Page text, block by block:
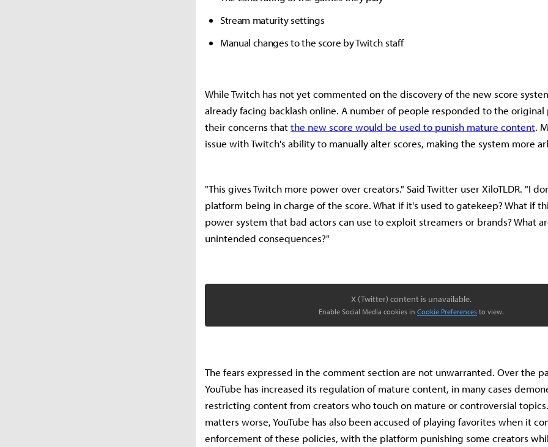
Stream maturity settings
Manual changes to the score by Twitch staff
While Twitch has not yet commented on the discovery of the new score
already facing backlash online. A number of people responded to the original
their concerns thatthe new score would be used to punish mature content.
issue with Twitch's ability to manually alter scores, making the system more
"This gives Twitch more power over creators." Said Twitter user XiloTLDR. "I
platform being in charge of the score. What if it's used to gatekeep? What if
power system that bad actors can use to exploit streamers or brands? What
unintended consequences?"
X (Twitter) content is unavailable.
Enable Social Media cookies in Cookie Preferences to view.
The fears expressed in the comment section are not unwarranted. Over the
YouTube has increased its regulation of mature content, in many cases
restricting content from creators who touch on mature or controversial
matters worse, YouTube has also been accused of playing favorites when it
enforcement of these policies, with the platform punishing some creators